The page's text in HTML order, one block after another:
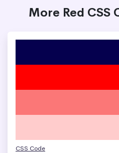
More Red CSS
CSS Code